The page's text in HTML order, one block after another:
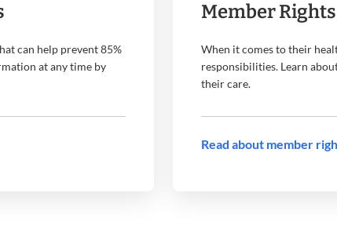
can help prevent 85%
at any time by
Member
When it comes to their
responsibilities. Learn
their care.
Read about member